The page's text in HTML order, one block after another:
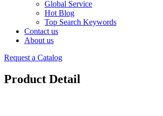
Global Service
Hot Blog
Top Search Keywords
Contact us
About us
Request a Catalog
Product Detail